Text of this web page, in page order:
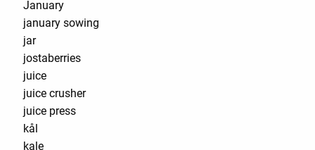
January
january sowing
jar
jostaberries
juice
juice crusher
juice press
kål
kale